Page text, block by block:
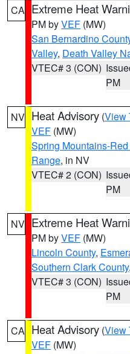
CA Extreme Heat
PM byVEF (MW)
San Bernardino
Valley, Death Valley
VTEC# 3 (CON)
PM
NV Heat Advisory (View
VEF (MW)
Spring Mountains-
Range, in NV
VTEC# 2 (CON)
PM
NV Extreme Heat
PM byVEF (MW)
Lincoln County,
Southern Clark County
VTEC# 3 (CON)
PM
CA Heat Advisory (View
VEF (MW)